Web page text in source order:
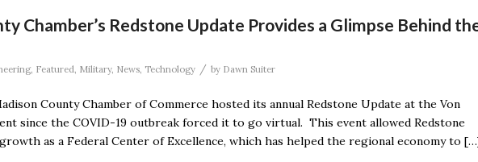
Chamber’s Redstone Update Provides a Glimpse Behind
, Featured, Military, News, Technology / by Dawn Suiter
County Chamber of Commerce hosted its annual Redstone Update at the Von
since the COVID-19 outbreak forced it to go virtual. This event allowed Redstone
as a Federal Center of Excellence, which has helped the regional economy to